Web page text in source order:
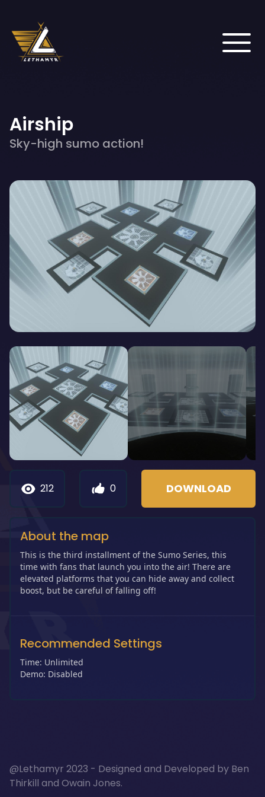
Airship
Sky-high sumo action!
212 0 DOWNLOAD
About the map
This is the third installment of the Sumo Series, this
time with fans that launch you into the air! There are
elevated platforms that you can hide away and collect
boost, but be careful of falling off!
Recommended Settings
Time: Unlimited
Demo: Disabled
@Lethamyr 2023 - Designed and Developed by Ben
Thirkill and Owain Jones.